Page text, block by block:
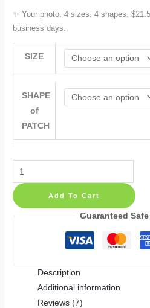
✨ Your photo. 4 sizes. 4 shapes.
business days.
SIZE
SHAPE
of
PATCH
Custom
Photo
Tie
Add To Cart
Guaranteed
Description
Additional information
Reviews (7)